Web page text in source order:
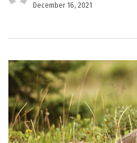
December 16, 2021